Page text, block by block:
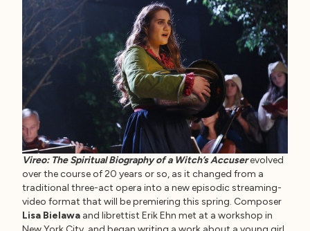
Vireo: The Spiritual Biography of a Witch’s Accuserevolved
over the course of 20 years or so, as it changed from a
traditional three-act opera into a new episodic streaming-
video format that will be premiering this spring. Composer
Lisa Bielawa and librettist Erik Ehn met at a workshop in